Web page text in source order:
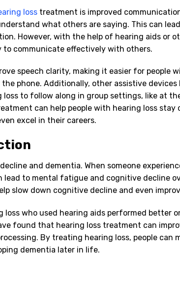
loss treatment is improved
what others are saying. This can
However, with the help of hearing aids or
communicate effectively with others.
speech clarity, making it easier for people
phone. Additionally, other assistive
to follow along in group settings, like at
can help people with hearing loss
excel in their careers.
and dementia. When someone
lead to mental fatigue and cognitive decline
slow down cognitive decline and even
who used hearing aids performed better
found that hearing loss treatment can
By treating hearing loss, people
dementia later in life.